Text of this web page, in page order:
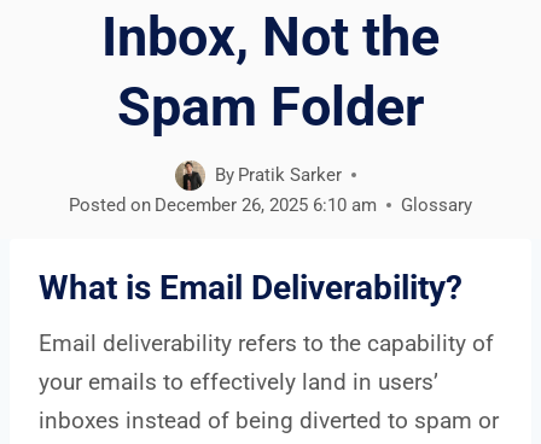
Inbox, Not the
Spam Folder
By Pratik Sarker
Posted on December 26, 2025 6:10 am Glossary
What is Email Deliverability?
Email deliverability refers to the capability of
your emails to effectively land in users’
inboxes instead of being diverted to spam or